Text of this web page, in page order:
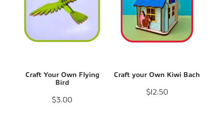
Craft Your Own Flying
Bird
$3.00
Craft your Own Kiwi Bach
$12.50